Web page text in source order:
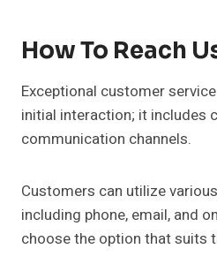
How To Reach
Exceptional customer
initial interaction; it includes
communication channels.
Customers can utilize
including phone, email, and
choose the option that suits